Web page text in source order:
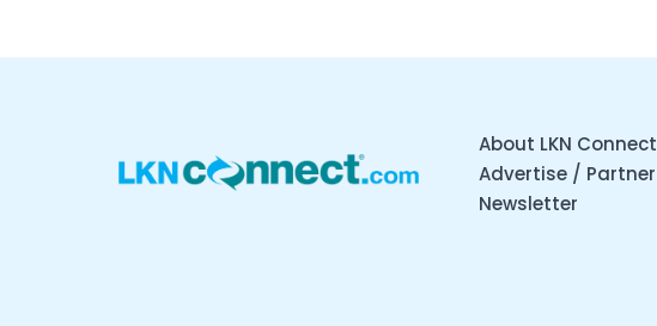
About LKN Connect
Advertise / Partner
Newsletter